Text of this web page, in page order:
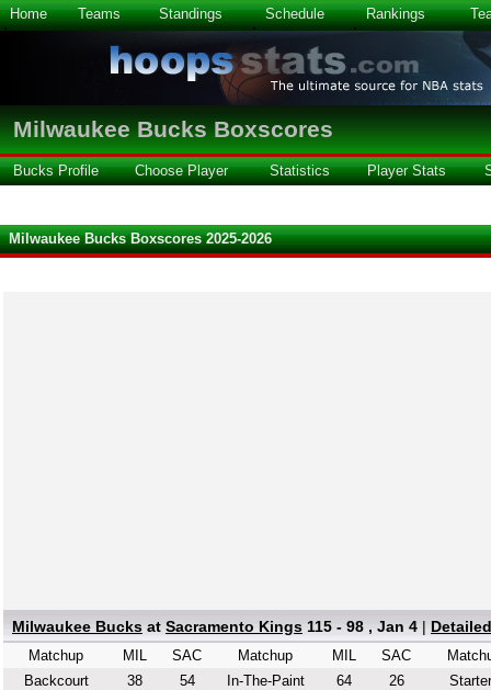
Home Teams Standings Schedule Rankings
Milwaukee Bucks Boxscores
Bucks Profile Choose Player Statistics Player Stats
Milwaukee Bucks Boxscores 2025-2026
Milwaukee Bucks at Sacramento Kings 115 - 98 , Jan 4 |
Matchup MIL
SAC
Backcourt
38
54
Matchup MIL
SAC
In-The-Paint
64
26